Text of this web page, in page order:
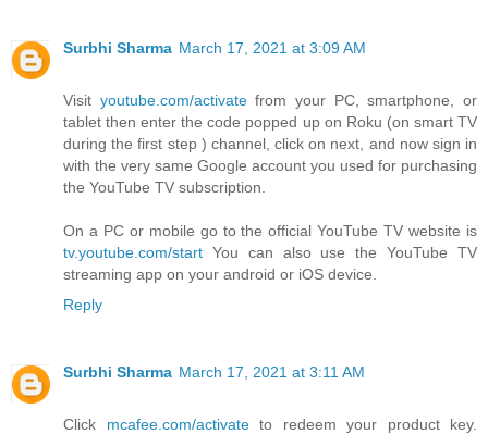
Surbhi Sharma March 17, 2021 at 3:09 AM
Visit youtube.com/activatefrom your PC, smartphone, or
tablet then enter the code popped up on Roku (on smart TV
during the first step ) channel, click on next, and now sign in
with the very same Google account you used for purchasing
the YouTube TV subscription.
On a PC or mobile go to the official YouTube TV website is
tv.youtube.com/start You can also use the YouTube TV
streaming app on your android or iOS device.
Reply
Surbhi Sharma March 17, 2021 at 3:11 AM
Click mcafee.com/activateto redeem your product key.